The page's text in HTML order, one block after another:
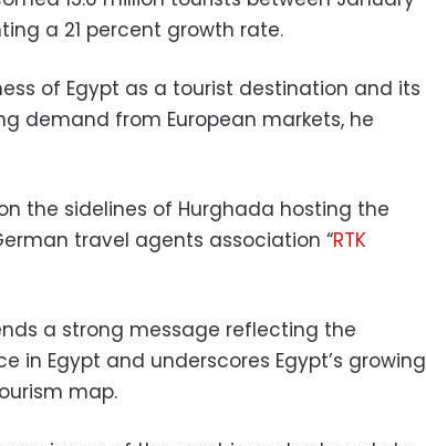
a 21 percent growth rate.
of Egypt as a tourist destination and its
demand from European markets, he
the sidelines of Hurghada hosting the
travel agents association “RTK
a strong message reflecting the
in Egypt and underscores Egypt’s growing
map.